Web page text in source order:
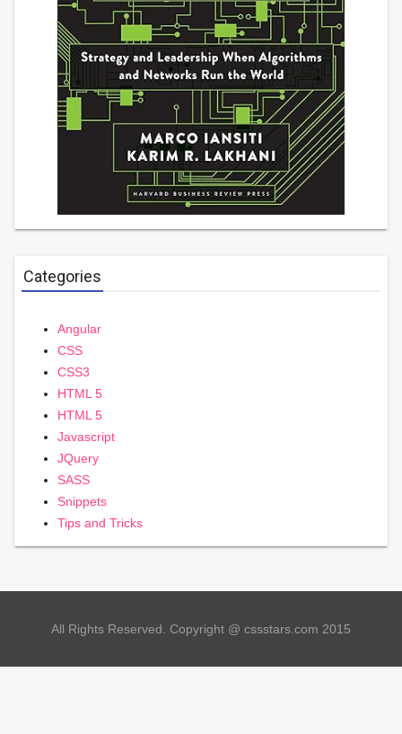
Categories
Angular
CSS
CSS3
HTML 5
HTML 5
Javascript
JQuery
SASS
Snippets
Tips and Tricks
All Rights Reserved. Copyright @ cssstars.com 2015